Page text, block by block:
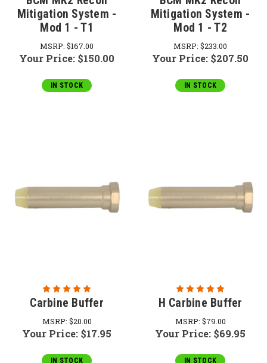
Mitigation System -
Mod 1 - T1
MSRP: $167.00
Your Price: $150.00
IN STOCK
Mitigation System -
Mod 1 - T2
MSRP: $233.00
Your Price: $207.50
IN STOCK
Carbine Buffer
MSRP: $20.00
Your Price: $17.95
IN STOCK
H Carbine Buffer
MSRP: $79.00
Your Price: $69.95
IN STOCK